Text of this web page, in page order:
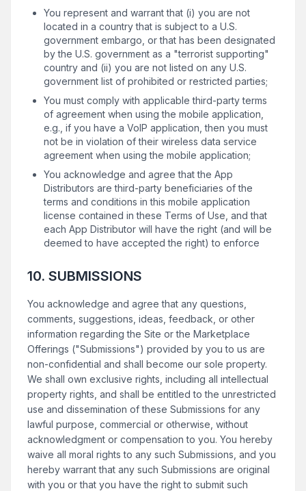
You represent and warrant that (i) you are not
located in a country that is subject to a U.S.
government embargo, or that has been designated
by the U.S. government as a "terrorist supporting"
country and (ii) you are not listed on any U.S.
government list of prohibited or restricted parties;
You must comply with applicable third-party terms
of agreement when using the mobile application,
e.g., if you have a VoIP application, then you must
not be in violation of their wireless data service
agreement when using the mobile application;
You acknowledge and agree that the App
Distributors are third-party beneficiaries of the
terms and conditions in this mobile application
license contained in these Terms of Use, and that
each App Distributor will have the right (and will be
deemed to have accepted the right) to enforce
10. SUBMISSIONS
You acknowledge and agree that any questions,
comments, suggestions, ideas, feedback, or other
information regarding the Site or the Marketplace
Offerings ("Submissions") provided by you to us are
non-confidential and shall become our sole property.
We shall own exclusive rights, including all intellectual
property rights, and shall be entitled to the unrestricted
use and dissemination of these Submissions for any
lawful purpose, commercial or otherwise, without
acknowledgment or compensation to you. You hereby
waive all moral rights to any such Submissions, and you
hereby warrant that any such Submissions are original
with you or that you have the right to submit such